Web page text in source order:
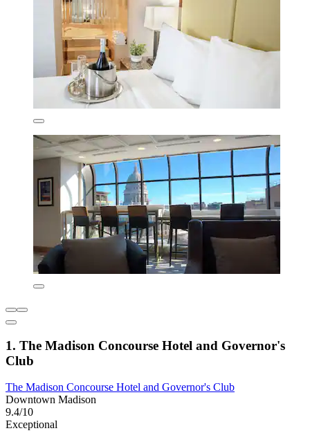
1. The Madison Concourse Hotel and Governor's
Club
The Madison Concourse Hotel and Governor's Club
Downtown Madison
9.4/10
Exceptional